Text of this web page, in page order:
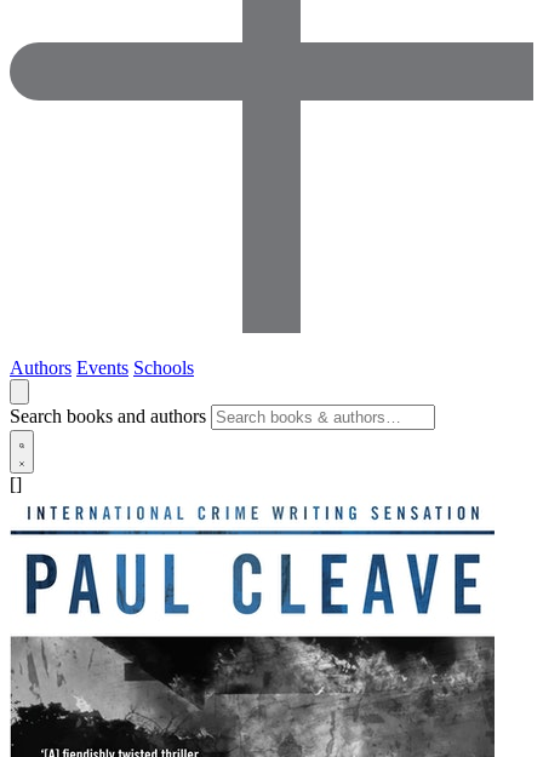
Authors Events Schools
Search books and authors
[]